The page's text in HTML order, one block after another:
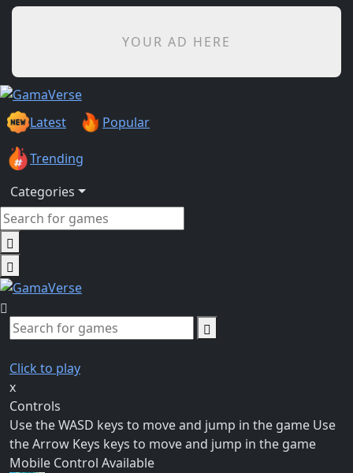
YOUR AD HERE
Latest Popular
Trending
Categories
Click to play
x
Controls
Use the WASD keys to move and jump in the game Use
the Arrow Keys keys to move and jump in the game
Mobile Control Available